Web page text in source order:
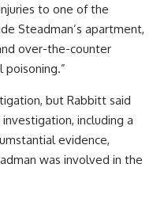
to one of the
Steadman’s apartment,
over-the-counter
poisoning.”
but Rabbitt said
including a
evidence,
was involved in the